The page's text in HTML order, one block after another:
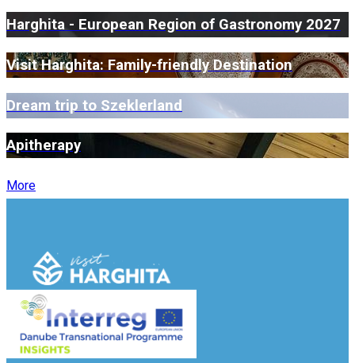
Harghita - European Region of Gastronomy 2027
Visit Harghita: Family-friendly Destination
Dream trip to Szeklerland
Apitherapy
More